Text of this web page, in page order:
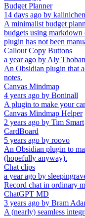
Budget Planner
14 days ago by
A minimalist budget
budgets using
plugin has not been
Callout Copy Buttons
a year ago by Aly
An Obsidian plugin that
notes.
Canvas Mindmap
4 years ago by Boninall
A plugin to make your
Canvas Mindmap Helper
2 years ago by Tim Smart
CardBoard
5 years ago by roovo
An Obsidian plugin to
(hopefully anyway).
Chat clips
a year ago by
Record chat in ordinary
ChatGPT MD
3 years ago by Bram
A (nearly) seamless